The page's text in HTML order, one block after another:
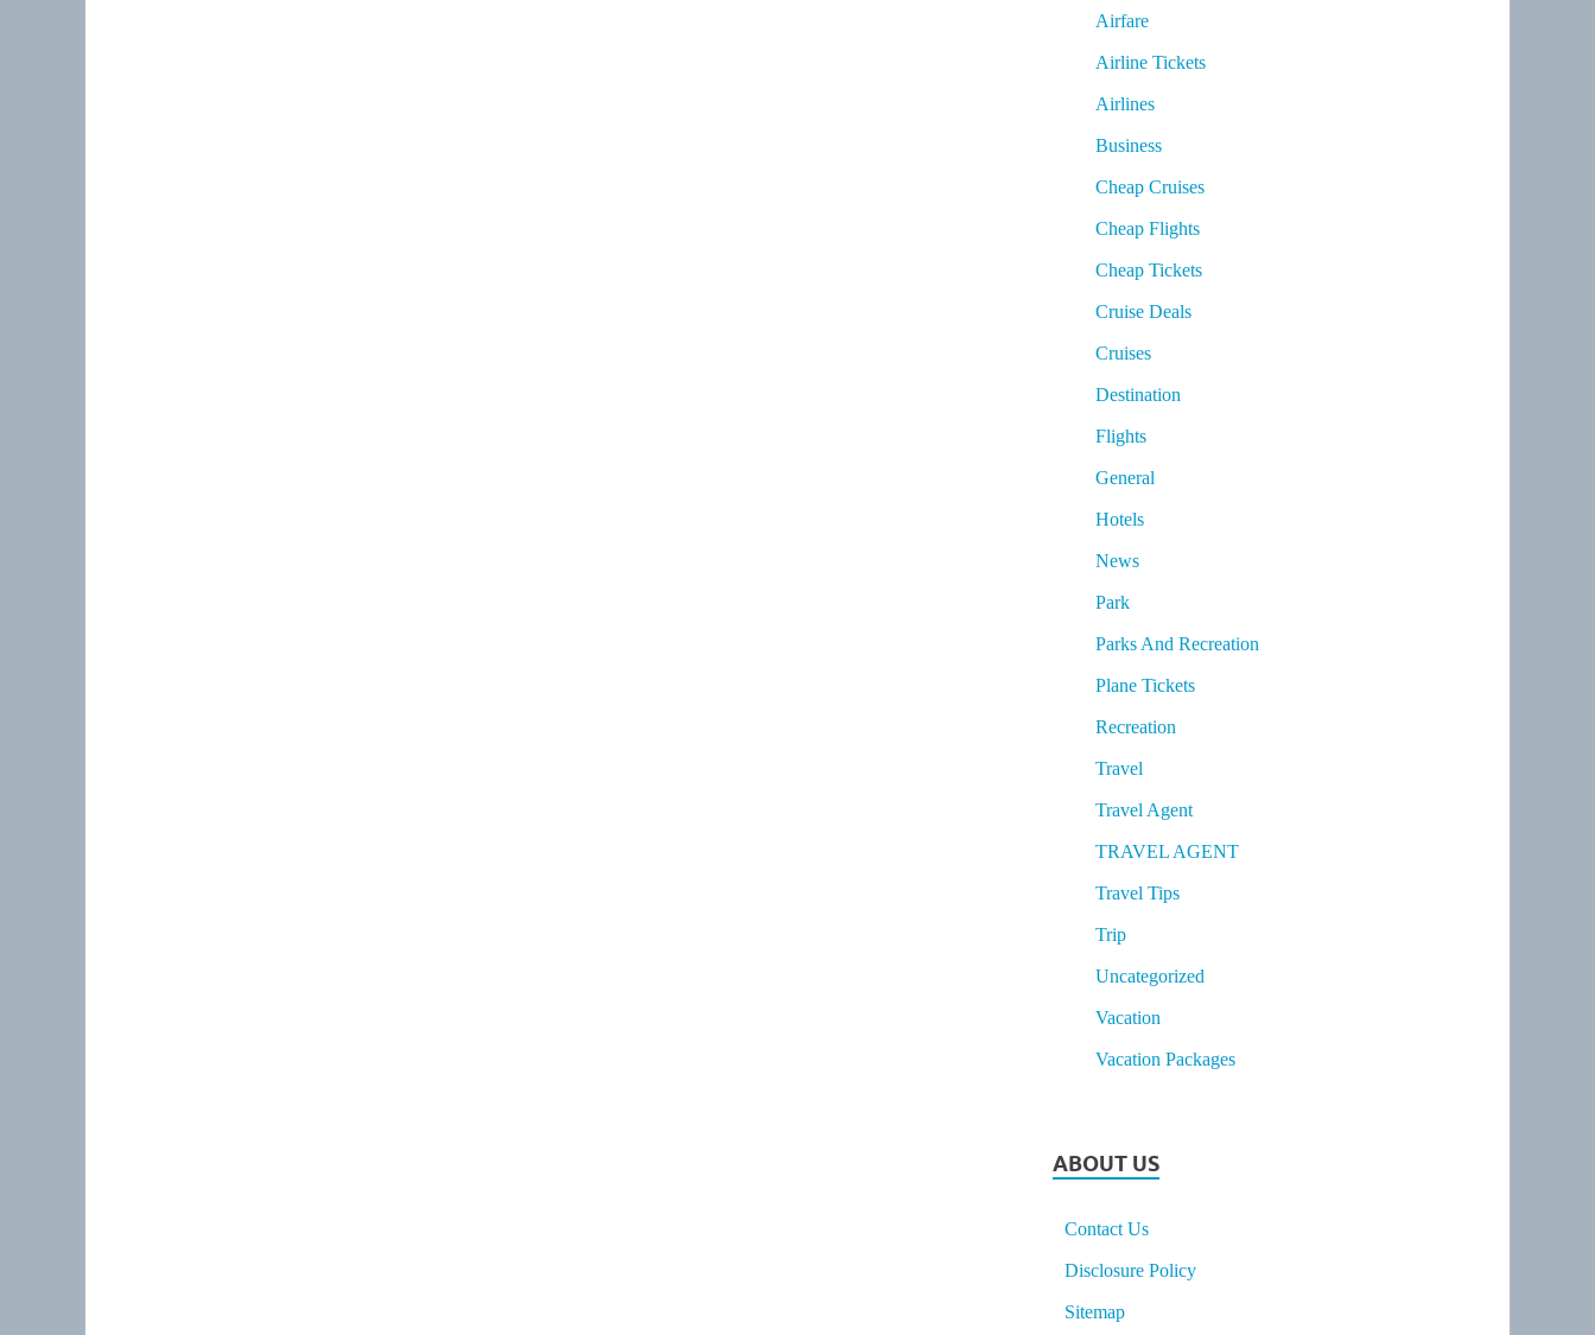
Airfare
Airline Tickets
Airlines
Business
Cheap Cruises
Cheap Flights
Cheap Tickets
Cruise Deals
Cruises
Destination
Flights
General
Hotels
News
Park
Parks And Recreation
Plane Tickets
Recreation
Travel
Travel Agent
TRAVEL AGENT
Travel Tips
Trip
Uncategorized
Vacation
Vacation Packages
ABOUT US
Contact Us
Disclosure Policy
Sitemap